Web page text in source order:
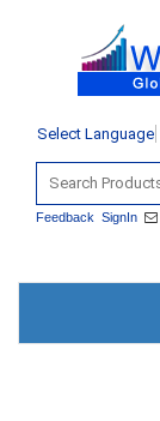
Select Language
Feedback SignIn